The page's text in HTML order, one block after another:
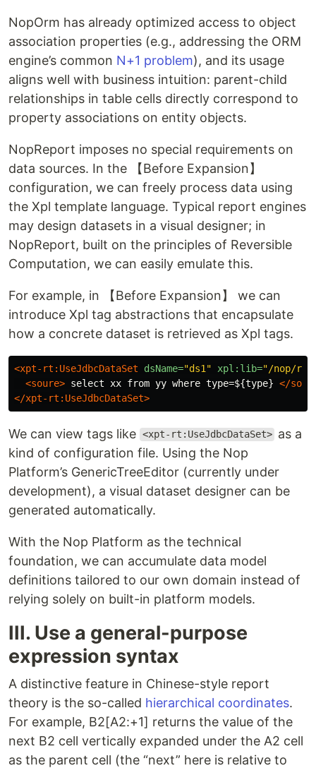
NopOrm has already optimized access to object
association properties (e.g., addressing the ORM
engine’s common N+1 problem), and its usage
aligns well with business intuition: parent-child
relationships in table cells directly correspond to
property associations on entity objects.
NopReport imposes no special requirements on
data sources. In the 【Before Expansion】
configuration, we can freely process data using
the Xpl template language. Typical report engines
may design datasets in a visual designer; in
NopReport, built on the principles of Reversible
Computation, we can easily emulate this.
For example, in 【Before Expansion】 we can
introduce Xpl tag abstractions that encapsulate
how a concrete dataset is retrieved as Xpl tags.
<xpt-rt:UseJdbcDataSet dsName="ds1" xpl:lib="/nop/
<soure> select xx from yy where type=${type} </
</xpt-rt:UseJdbcDataSet>
We can view tags like <xpt-rt:UseJdbcDataSet> as a
kind of configuration file. Using the Nop
Platform’s GenericTreeEditor (currently under
development), a visual dataset designer can be
generated automatically.
With the Nop Platform as the technical
foundation, we can accumulate data model
definitions tailored to our own domain instead of
relying solely on built-in platform models.
III. Use a general-purpose
expression syntax
A distinctive feature in Chinese-style report
theory is the so-called hierarchical coordinates.
For example, B2[A2:+1] returns the value of the
next B2 cell vertically expanded under the A2 cell
as the parent cell (the “next” here is relative to